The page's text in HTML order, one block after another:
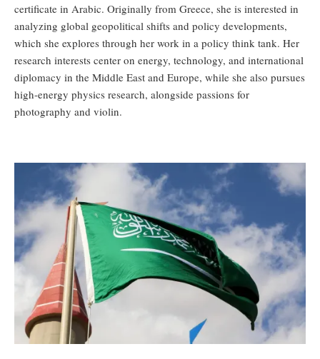
certificate in Arabic. Originally from Greece, she is interested in
analyzing global geopolitical shifts and policy developments,
which she explores through her work in a policy think tank. Her
research interests center on energy, technology, and international
diplomacy in the Middle East and Europe, while she also pursues
high-energy physics research, alongside passions for
photography and violin.